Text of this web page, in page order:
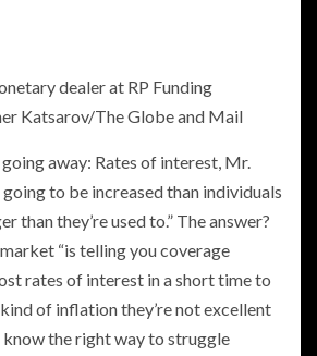
dealer at RP Funding
Katsarov/The Globe and Mail
away: Rates of interest, Mr.
going to be increased than individuals
than they’re used to.” The answer?
“is telling you coverage
rates of interest in a short time to
of inflation they’re not excellent
the right way to struggle